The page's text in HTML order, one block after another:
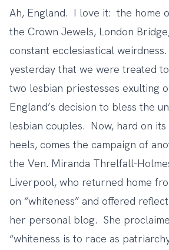
Ah, England. I love it: the home
the Crown Jewels, London
constant ecclesiastical
yesterday that we were treated
two lesbian priestesses exulting
England’s decision to bless the
lesbian couples. Now, hard on
heels, comes the campaign of
the Ven. Miranda Threlfall-
Liverpool, who returned home
on “whiteness” and offered
her personal blog. She
“whiteness is to race as